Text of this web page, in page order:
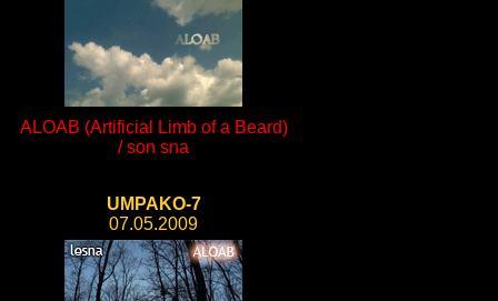
ALOAB (Artificial Limb of a Beard)
/ son sna
UMPAKO-7
07.05.2009